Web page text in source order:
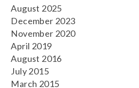
August 2025
December 2023
November 2020
April 2019
August 2016
July 2015
March 2015